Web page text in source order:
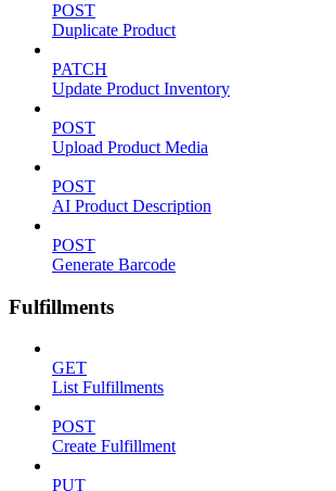
POST
Duplicate Product
PATCH
Update Product Inventory
POST
Upload Product Media
POST
AI Product Description
POST
Generate Barcode
Fulfillments
GET
List Fulfillments
POST
Create Fulfillment
PUT